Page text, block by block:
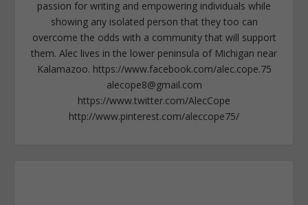
passion for writing and empowering individuals while
showing any isolated person that they too can
overcome the odds with a community that will support
them. Alec lives in the lower peninsula of Michigan near
Kalamazoo. https://www.facebook.com/alec.cope.75
alecope8@gmail.com
https://www.twitter.com/AlecCope
http://www.pinterest.com/aleccope75/